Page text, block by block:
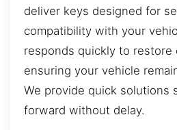
deliver keys designed for
compatibility with your
responds quickly to restore
ensuring your vehicle
We provide quick solutions
forward without delay.